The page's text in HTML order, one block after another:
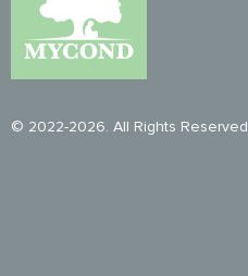
© 2022-2026. All Rights Reserved